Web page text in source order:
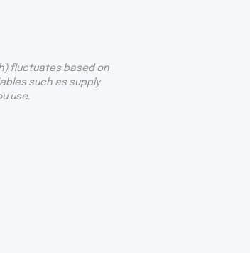
fluctuates based on
such as supply
use.